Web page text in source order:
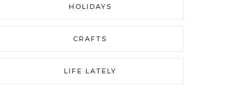
HOLIDAYS
CRAFTS
LIFE LATELY